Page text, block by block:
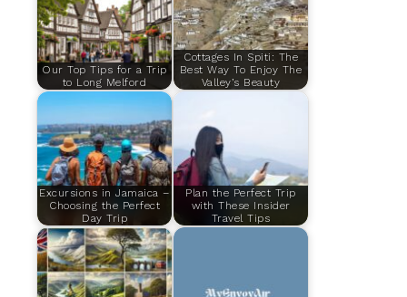
Our Top Tips for a Trip
to Long Melford
Cottages In Spiti: The
Best Way To Enjoy The
Valley’s Beauty
Excursions in Jamaica –
Choosing the Perfect
Day Trip
Plan the Perfect Trip
with These Insider
Travel Tips